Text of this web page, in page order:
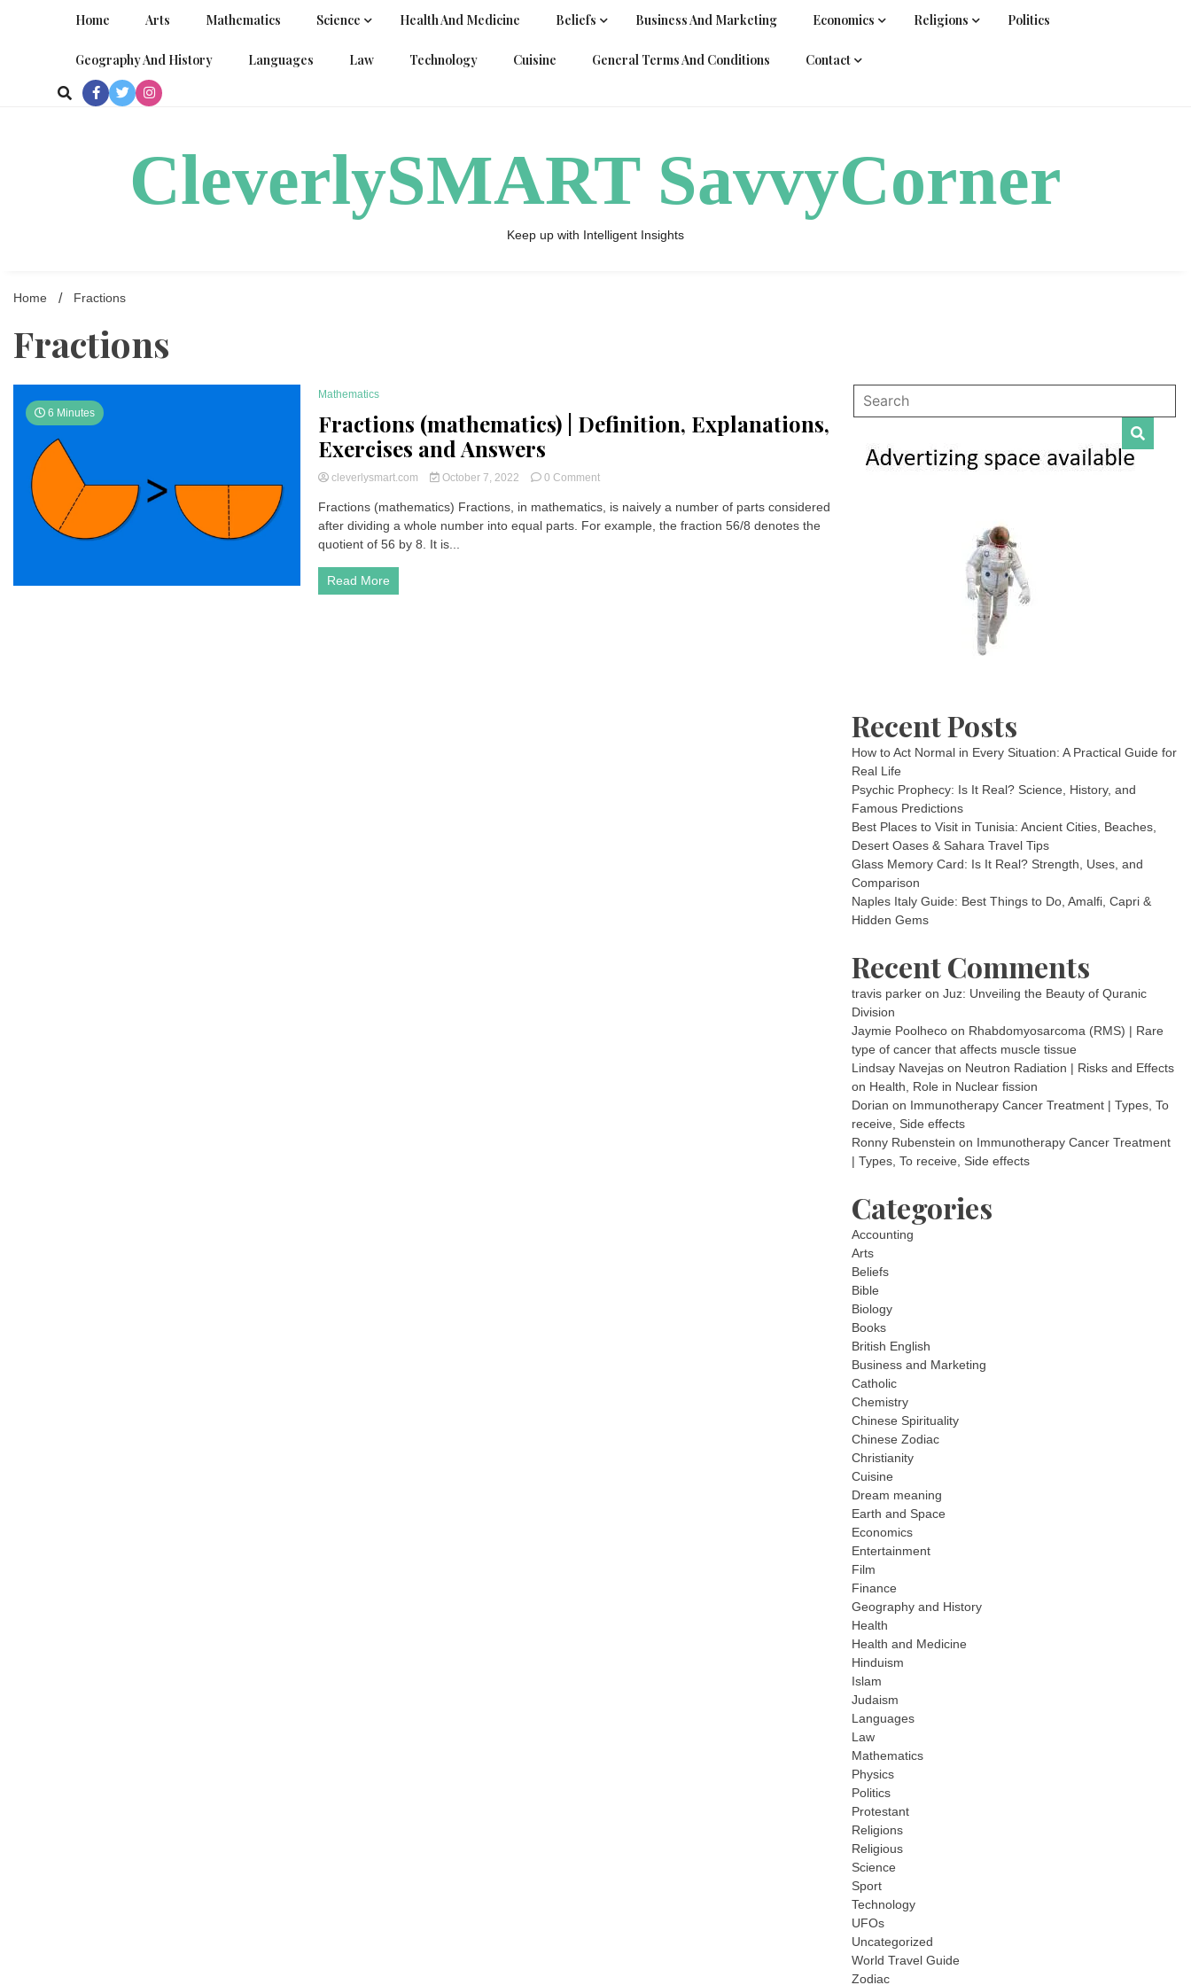
Home Arts Mathematics Science Health And Medicine Beliefs Business And Marketing Economics Religions Politics
Geography And History Languages Law Technology Cuisine General Terms And Conditions Contact
CleverlySMART SavvyCorner
Keep up with Intelligent Insights
Home Fractions
Fractions
6 Minutes
Mathematics
Fractions (mathematics) | Definition, Explanations,
Exercises and Answers
cleverlysmart.com October 7, 2022 0 Commenton
(mathematics)
|
Fractions (mathematics) Fractions, in mathematics, is naively a number of parts considered
after dividing a whole number into equal parts. For example, the fraction 56/8 denotes the
quotient of 56 by 8. It is...
Read More
Recent Posts
How to Act Normal in Every Situation: A Practical Guide for
Real Life
Psychic Prophecy: Is It Real? Science, History, and
Famous Predictions
Best Places to Visit in Tunisia: Ancient Cities, Beaches,
Desert Oases & Sahara Travel Tips
Glass Memory Card: Is It Real? Strength, Uses, and
Comparison
Naples Italy Guide: Best Things to Do, Amalfi, Capri &
Hidden Gems
Recent Comments
travis parker onJuz: Unveiling the Beauty of Quranic
Division
Jaymie Poolheco on Rhabdomyosarcoma (RMS) | Rare
type of cancer that affects muscle tissue
Lindsay Navejas on Neutron Radiation | Risks and Effects
on Health, Role in Nuclear fission
Dorian on Immunotherapy Cancer Treatment | Types, To
receive, Side effects
Ronny Rubenstein on Immunotherapy Cancer Treatment
| Types, To receive, Side effects
Categories
Accounting
Arts
Beliefs
Bible
Biology
Books
British English
Business and Marketing
Catholic
Chemistry
Chinese Spirituality
Chinese Zodiac
Christianity
Cuisine
Dream meaning
Earth and Space
Economics
Entertainment
Film
Finance
Geography and History
Health
Health and Medicine
Hinduism
Islam
Judaism
Languages
Law
Mathematics
Physics
Politics
Protestant
Religions
Religious
Science
Sport
Technology
UFOs
Uncategorized
World Travel Guide
Zodiac